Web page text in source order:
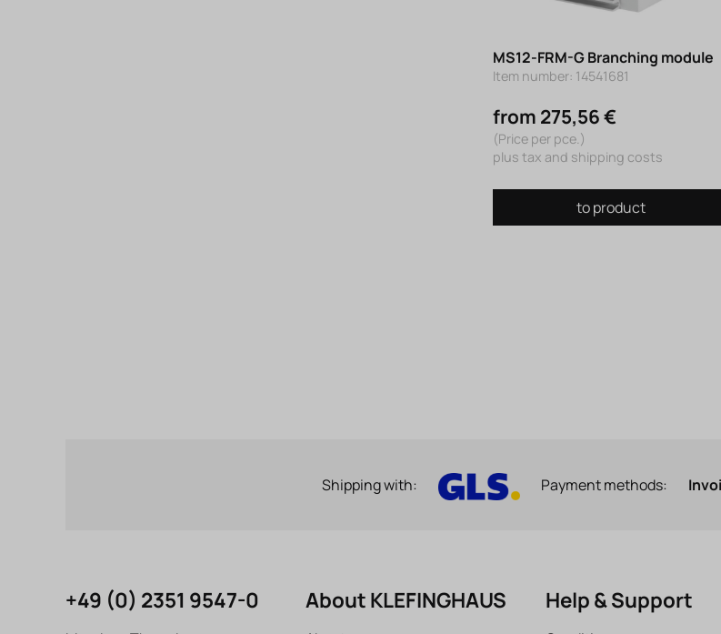
MS12-FRM-G Branching module
Item number: 14541681
from 275,56 €
(Price per pce.)
plus tax and shipping costs
to product
Shipping with: Payment methods:
+49 (0) 2351 9547-0 About KLEFINGHAUS Help & Support